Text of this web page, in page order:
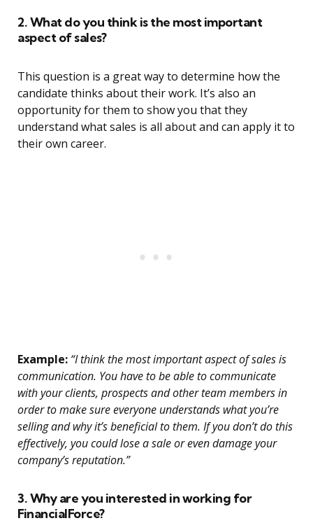
2. What do you think is the most important
aspect of sales?
This question is a great way to determine how the
candidate thinks about their work. It’s also an
opportunity for them to show you that they
understand what sales is all about and can apply it to
their own career.
Example: “I think the most important aspect of sales is
communication. You have to be able to communicate
with your clients, prospects and other team members in
order to make sure everyone understands what you’re
selling and why it’s beneficial to them. If you don’t do this
effectively, you could lose a sale or even damage your
company’s reputation.”
3. Why are you interested in working for
FinancialForce?